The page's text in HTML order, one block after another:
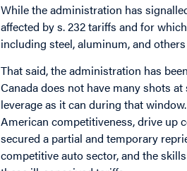
While the administration has
affected by s. 232 tariffs and for
including steel, aluminum, and
That said, the administration has
Canada does not have many shots
leverage as it can during that
American competitiveness, drive up
secured a partial and temporary
competitive auto sector, and the